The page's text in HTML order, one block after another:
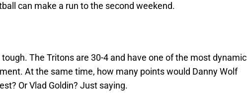
can make a run to the second weekend.
tough. The Tritons are 30-4 and have one of the most dynamic
At the same time, how many points would Danny Wolf
Or Vlad Goldin? Just saying.